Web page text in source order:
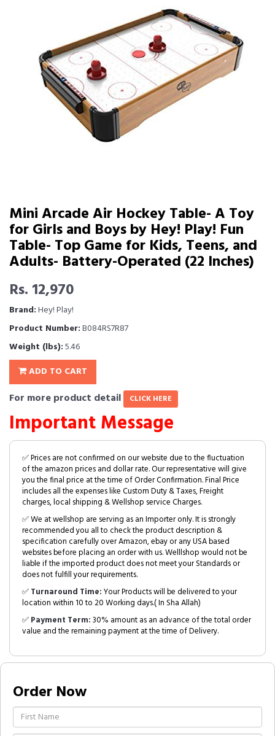
Mini Arcade Air Hockey Table- A Toy
for Girls and Boys by Hey! Play! Fun
Table- Top Game for Kids, Teens, and
Adults- Battery-Operated (22 Inches)
Rs. 12,970
Brand:Hey! Play!
Product Number:B084RS7R87
Weight (lbs):5.46
ADD TO CART
For more product detail CLICK HERE
Important Message
✅ Prices are not confirmed on our website due to the fluctuation
of the amazon prices and dollar rate. Our representative will give
you the final price at the time of Order Confirmation. Final Price
includes all the expenses like Custom Duty & Taxes, Freight
charges, local shipping & Wellshop service Charges.
✅ We at wellshop are serving as an Importer only. It is strongly
recommended you all to check the product description &
specification carefully over Amazon, ebay or any USA based
websites before placing an order with us. Welllshop would not be
liable if the imported product does not meet your Standards or
does not fulfill your requirements.
✅Turnaround Time:Your Products will be delivered to your
location within 10 to 20 Working days.( In Sha Allah)
✅Payment Term:30% amount as an advance of the total order
value and the remaining payment at the time of Delivery.
Order Now